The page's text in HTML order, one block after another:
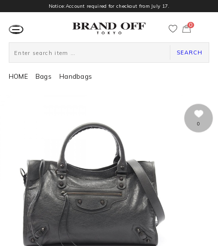
Notice:Account required for checkout from July 17.
ー
0
SEARCH
HOME Bags Handbags
0